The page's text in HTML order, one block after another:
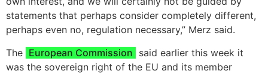
statements that perhaps consider completely different,
perhaps even no, regulation necessary,” Merz said.
The European Commission said earlier this week it
was the sovereign right of the EU and its member